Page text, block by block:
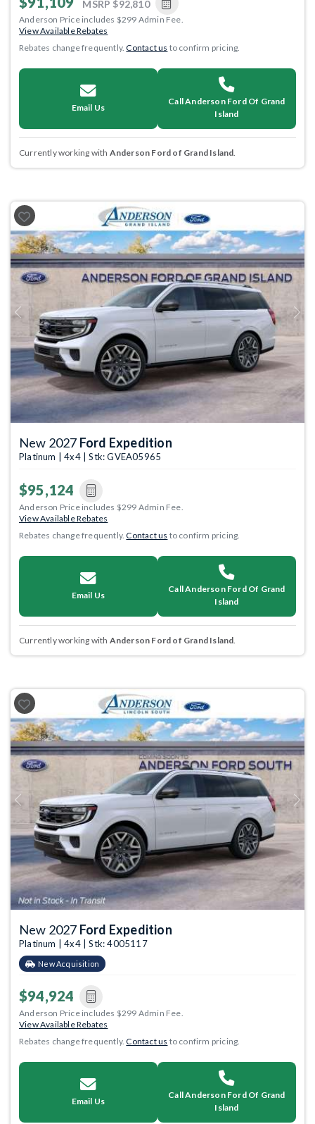
MSRP $92,810
Anderson Price includes $299 Admin Fee.
View Available Rebates
Rebates change frequently.Contact us to confirm pricing.
Email Us
Call Anderson Ford Of Grand
Island
Currently working with Anderson Ford of Grand Island.
Previous Next
New 2027 Ford Expedition
Platinum | 4x4 | Stk: GVEA05965
$95,124
Anderson Price includes $299 Admin Fee.
View Available Rebates
Rebates change frequently.Contact us to confirm pricing.
Email Us
Call Anderson Ford Of Grand
Island
Currently working with Anderson Ford of Grand Island
Previous Next
New 2027 Ford Expedition
Platinum | 4x4 | Stk: 4005117
New Acquisition
$94,924
Anderson Price includes $299 Admin Fee.
View Available Rebates
Rebates change frequently.Contact us to confirm pricing.
Email Us
Call Anderson Ford Of Grand
Island